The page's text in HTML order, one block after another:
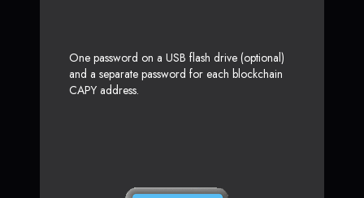
One password on a USB flash drive (optional)
and a separate password for each blockchain
CAPY address.